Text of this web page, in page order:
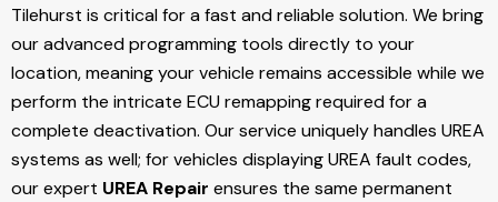
Tilehurst is critical for a fast and reliable solution. We bring
our advanced programming tools directly to your
location, meaning your vehicle remains accessible while we
perform the intricate ECU remapping required for a
complete deactivation. Our service uniquely handles UREA
systems as well; for vehicles displaying UREA fault codes,
our expert UREA Repair ensures the same permanent